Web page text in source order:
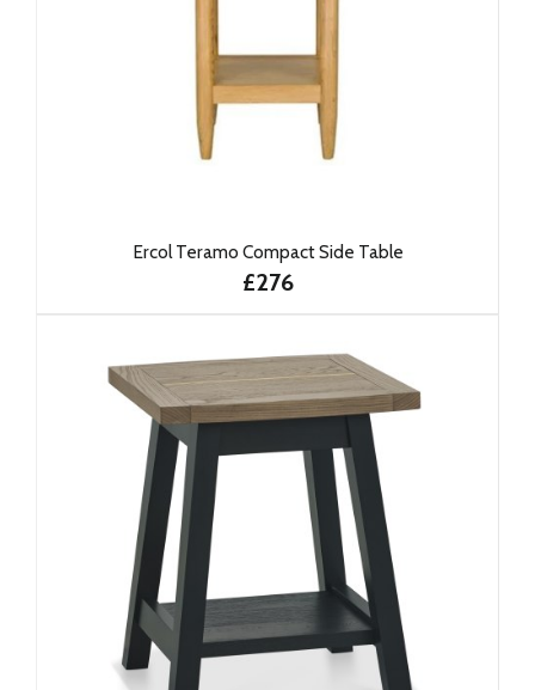
Ercol Teramo Compact Side Table
£276